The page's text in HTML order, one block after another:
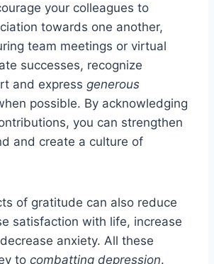
your colleagues to
towards one another,
team meetings or virtual
successes, recognize
and express generous
possible. By acknowledging
you can strengthen
and create a culture of
of gratitude can also reduce
satisfaction with life, increase
anxiety. All these
to combatting depression.